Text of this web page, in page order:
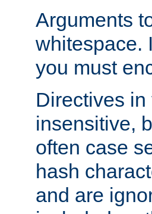
Arguments
whitespace.
you must
Directives
insensitive,
often case
hash
and are